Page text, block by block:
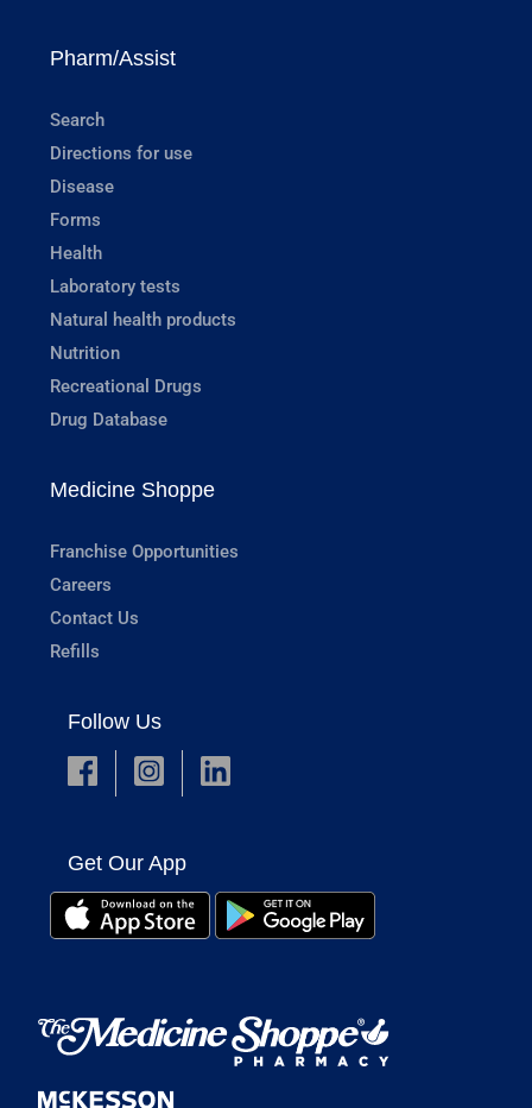
Pharm/Assist
Search
Directions for use
Disease
Forms
Health
Laboratory tests
Natural health products
Nutrition
Recreational Drugs
Drug Database
Medicine Shoppe
Franchise Opportunities
Careers
Contact Us
Refills
Follow Us
Get Our App